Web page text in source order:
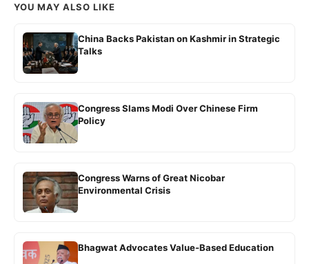
YOU MAY ALSO LIKE
China Backs Pakistan on Kashmir in Strategic
Talks
Congress Slams Modi Over Chinese Firm
Policy
Congress Warns of Great Nicobar
Environmental Crisis
Bhagwat Advocates Value-Based Education